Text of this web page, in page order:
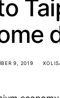
9, 2019